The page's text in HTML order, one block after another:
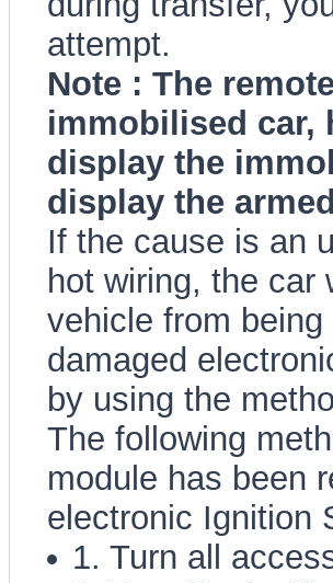
attempt.
Note : The
immobilised car,
display the
display the
If the cause is an
hot wiring, the car
vehicle from
damaged
by using the
The following
module has been
electronic Ignition
1. Turn all